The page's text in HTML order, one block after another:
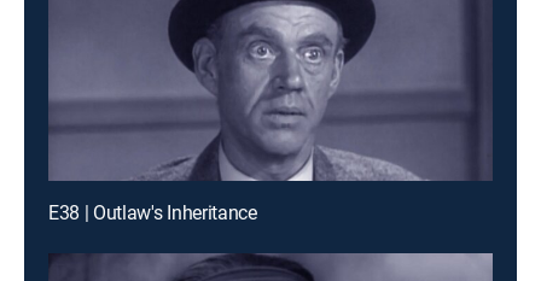
E38 | Outlaw's Inheritance